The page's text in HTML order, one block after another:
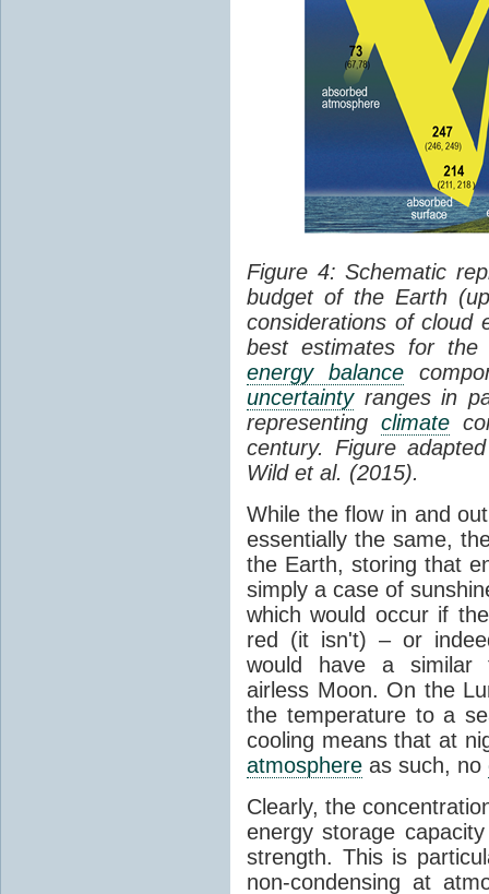
Figure 4: Schematic
budget of the Earth
considerations of cloud
best estimates for the
energy balance
uncertaintyranges in
representing climate
century. Figure
Wild et al. (2015).
While the flow in and
essentially the same,
the Earth, storing that
simply a case of
which would occur if
red (it isn't) – or
would have a similar
airless Moon. On the
the temperature to a
cooling means that at
atmosphere as such, no
Clearly, the
energy storage
strength. This is
non-condensing at